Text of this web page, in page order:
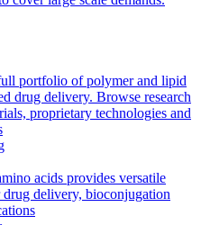
portfolio of polymer and lipid
drug delivery. Browse research
proprietary technologies and
acids provides versatile
delivery, bioconjugation